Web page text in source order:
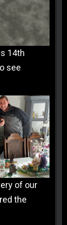
14th
see
of our
the